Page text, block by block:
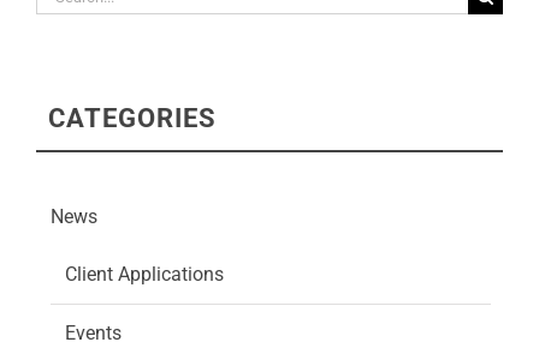
CATEGORIES
News
Client Applications
Events